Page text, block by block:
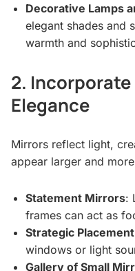
Decorative Lamps
elegant shades and
warmth and
2.
Elegance
Mirrors reflect light,
appear larger and
Statement Mirrors:
frames can act as
Strategic Placement
windows or light
Gallery of Small